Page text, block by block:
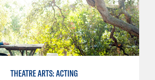
THEATRE ARTS: ACTING